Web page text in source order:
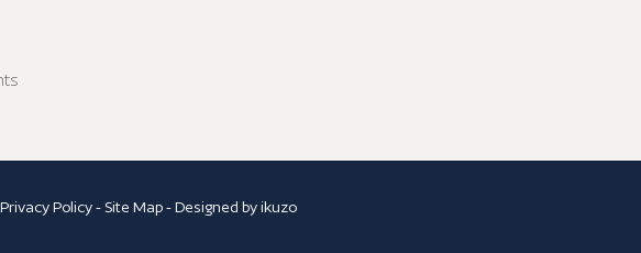
Privacy Policy- Site Map- Designed byikuzo